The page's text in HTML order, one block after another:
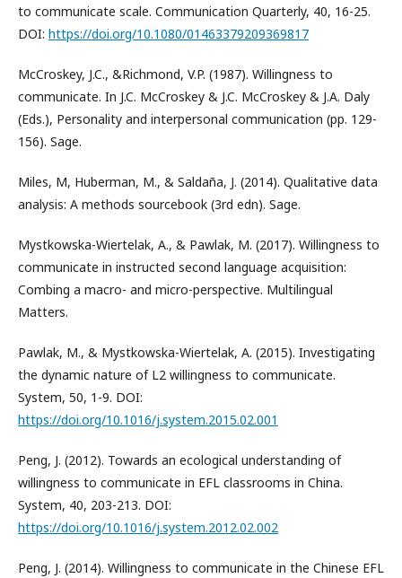
to communicate scale. Communication Quarterly, 40, 16-25.
DOI: https://doi.org/10.1080/01463379209369817
McCroskey, J.C., &Richmond, V.P. (1987). Willingness to
communicate. In J.C. McCroskey & J.C. McCroskey & J.A. Daly
(Eds.), Personality and interpersonal communication (pp. 129-
156). Sage.
Miles, M, Huberman, M., & Saldaña, J. (2014). Qualitative data
analysis: A methods sourcebook (3rd edn). Sage.
Mystkowska-Wiertelak, A., & Pawlak, M. (2017). Willingness to
communicate in instructed second language acquisition:
Combing a macro- and micro-perspective. Multilingual
Matters.
Pawlak, M., & Mystkowska-Wiertelak, A. (2015). Investigating
the dynamic nature of L2 willingness to communicate.
System, 50, 1-9. DOI:
https://doi.org/10.1016/j.system.2015.02.001
Peng, J. (2012). Towards an ecological understanding of
willingness to communicate in EFL classrooms in China.
System, 40, 203-213. DOI:
https://doi.org/10.1016/j.system.2012.02.002
Peng, J. (2014). Willingness to communicate in the Chinese EFL